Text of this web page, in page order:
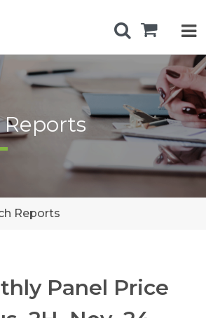
Reports
Panel Price